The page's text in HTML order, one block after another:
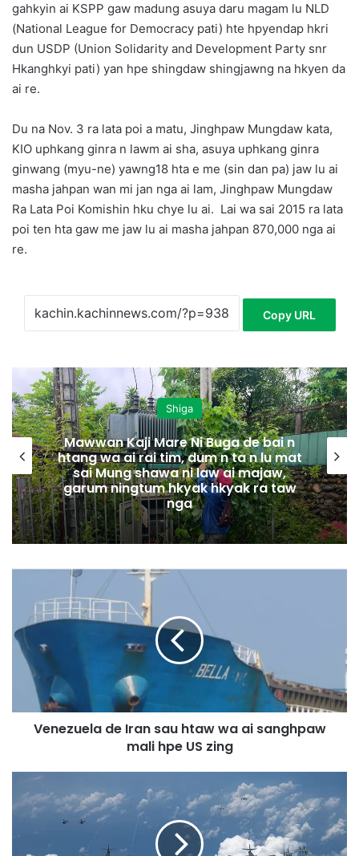
gahkyin ai KSPP gaw madung asuya daru magam lu NLD
(National League for Democracy pati) hte hpyendap hkri
dun USDP (Union Solidarity and Development Party snr
Hkanghkyi pati) yan hpe shingdaw shingjawng na hkyen da
ai re.
Du na Nov. 3 ra lata poi a matu, Jinghpaw Mungdaw kata,
KIO uphkang ginra n lawm ai sha, asuya uphkang ginra
ginwang (myu-ne) yawng18 hta e me (sin dan pa) jaw lu ai
masha jahpan wan mi jan nga ai lam, Jinghpaw Mungdaw
Ra Lata Poi Komishin hku chye lu ai. Lai wa sai 2015 ra lata
poi ten hta gaw me jaw lu ai masha jahpan 870,000 nga ai
re.
Copy URL
Shiga
Mare Ni Buga de bai n
rai tim, dum n ta n lu mat
shawa ni law ai majaw,
hkyak hkyak ra taw
nga
Hpakant
e
z
a
n
Venezuela de Iran sau htaw wa ai sanghpaw
mali hpe US zing
d